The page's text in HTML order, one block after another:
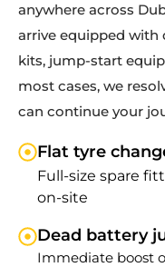
anywhere across
arrive equipped with
kits, jump-start
most cases, we
can continue your
Flat tyre
Full-size spare
on-site
Dead battery
Immediate boost